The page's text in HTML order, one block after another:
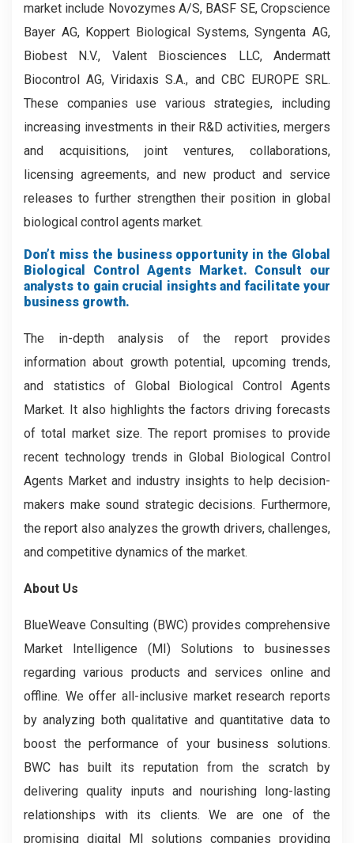
market include Novozymes A/S, BASF SE, Cropscience
Bayer AG, Koppert Biological Systems, Syngenta AG,
Biobest N.V., Valent Biosciences LLC, Andermatt
Biocontrol AG, Viridaxis S.A., and CBC EUROPE SRL.
These companies use various strategies, including
increasing investments in their R&D activities, mergers
and acquisitions, joint ventures, collaborations,
licensing agreements, and new product and service
releases to further strengthen their position in global
biological control agents market.
Don’t miss the business opportunity in the Global
Biological Control Agents Market. Consult our
analysts to gain crucial insights and facilitate your
business growth.
The in-depth analysis of the report provides
information about growth potential, upcoming trends,
and statistics of Global Biological Control Agents
Market. It also highlights the factors driving forecasts
of total market size. The report promises to provide
recent technology trends in Global Biological Control
Agents Market and industry insights to help decision-
makers make sound strategic decisions. Furthermore,
the report also analyzes the growth drivers, challenges,
and competitive dynamics of the market.
About Us
BlueWeave Consulting (BWC) provides comprehensive
Market Intelligence (MI) Solutions to businesses
regarding various products and services online and
offline. We offer all-inclusive market research reports
by analyzing both qualitative and quantitative data to
boost the performance of your business solutions.
BWC has built its reputation from the scratch by
delivering quality inputs and nourishing long-lasting
relationships with its clients. We are one of the
promising digital MI solutions companies providing